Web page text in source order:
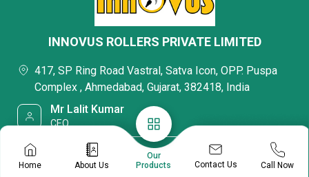
Home About Us
Our
Products
Contact Us Call Now
INNOVUS ROLLERS PRIVATE LIMITED
417, SP Ring Road Vastral, Satva Icon, OPP. Puspa
Complex , Ahmedabad, Gujarat, 382418, India
Mr Lalit Kumar
CEO
08045475623